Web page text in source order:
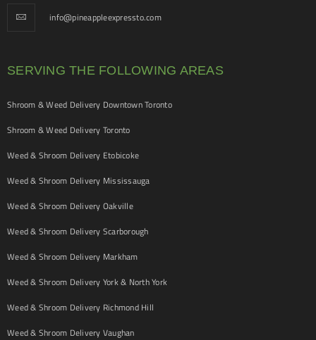
info@pineappleexpressto.com
SERVING THE FOLLOWING AREAS
Shroom & Weed Delivery Downtown Toronto
Shroom & Weed Delivery Toronto
Weed & Shroom Delivery Etobicoke
Weed & Shroom Delivery Mississauga
Weed & Shroom Delivery Oakville
Weed & Shroom Delivery Scarborough
Weed & Shroom Delivery Markham
Weed & Shroom Delivery York & North York
Weed & Shroom Delivery Richmond Hill
Weed & Shroom Delivery Vaughan